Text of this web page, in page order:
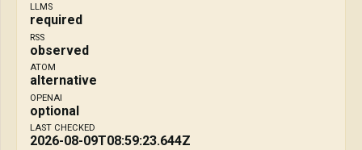
LLMS
required
RSS
observed
ATOM
alternative
OPENAI
optional
LAST CHECKED
2026-08-09T08:59:23.644Z